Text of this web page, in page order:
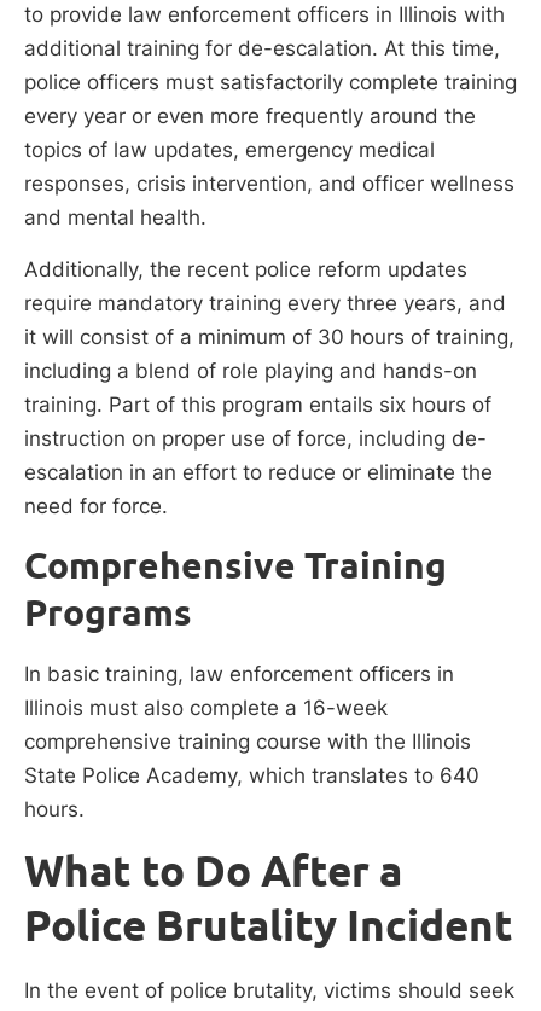
to provide law enforcement officers in Illinois with
additional training for de-escalation. At this time,
police officers must satisfactorily complete training
every year or even more frequently around the
topics of law updates, emergency medical
responses, crisis intervention, and officer wellness
and mental health.
Additionally, the recent police reform updates
require mandatory training every three years, and
it will consist of a minimum of 30 hours of training,
including a blend of role playing and hands-on
training. Part of this program entails six hours of
instruction on proper use of force, including de-
escalation in an effort to reduce or eliminate the
need for force.
Comprehensive Training
Programs
In basic training, law enforcement officers in
Illinois must also complete a 16-week
comprehensive training course with the Illinois
State Police Academy, which translates to 640
hours.
What to Do After a
Police Brutality Incident
In the event of police brutality, victims should seek